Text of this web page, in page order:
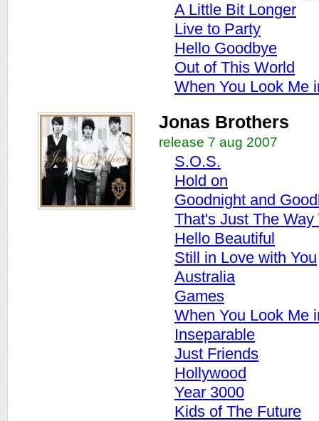
A Little Bit Longer
Live to Party
Hello Goodbye
Out of This World
When You Look Me
Jonas Brothers
release 7 aug 2007
S.O.S.
Hold on
Goodnight and
That's Just The
Hello Beautiful
Still in Love with You
Australia
Games
When You Look Me
Inseparable
Just Friends
Hollywood
Year 3000
Kids of The Future